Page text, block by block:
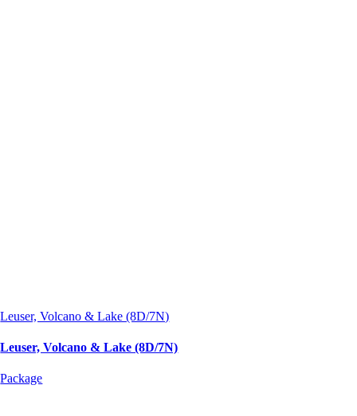
Leuser, Volcano & Lake (8D/7N)
Leuser, Volcano & Lake (8D/7N)
Package